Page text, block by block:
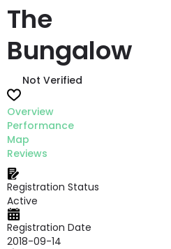
The
Bungalow
Not Verified
Overview
Performance
Map
Reviews
Registration Status
Active
Registration Date
2018-09-14